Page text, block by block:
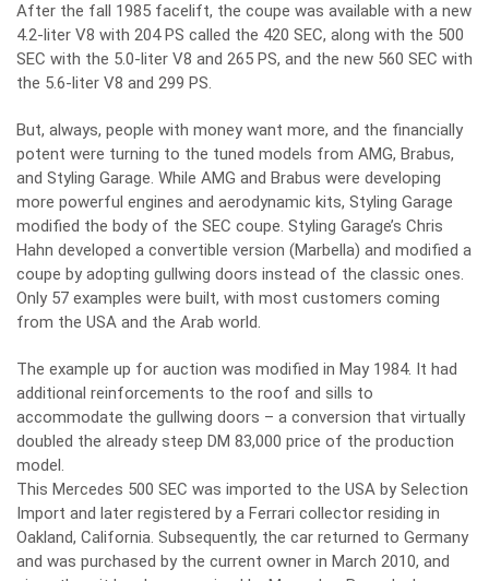
After the fall 1985 facelift, the coupe was available with a new
4.2-liter V8 with 204 PS called the 420 SEC, along with the 500
SEC with the 5.0-liter V8 and 265 PS, and the new 560 SEC with
the 5.6-liter V8 and 299 PS.
But, always, people with money want more, and the financially
potent were turning to the tuned models from AMG, Brabus,
and Styling Garage. While AMG and Brabus were developing
more powerful engines and aerodynamic kits, Styling Garage
modified the body of the SEC coupe. Styling Garage’s Chris
Hahn developed a convertible version (Marbella) and modified a
coupe by adopting gullwing doors instead of the classic ones.
Only 57 examples were built, with most customers coming
from the USA and the Arab world.
The example up for auction was modified in May 1984. It had
additional reinforcements to the roof and sills to
accommodate the gullwing doors – a conversion that virtually
doubled the already steep DM 83,000 price of the production
model.
This Mercedes 500 SEC was imported to the USA by Selection
Import and later registered by a Ferrari collector residing in
Oakland, California. Subsequently, the car returned to Germany
and was purchased by the current owner in March 2010, and